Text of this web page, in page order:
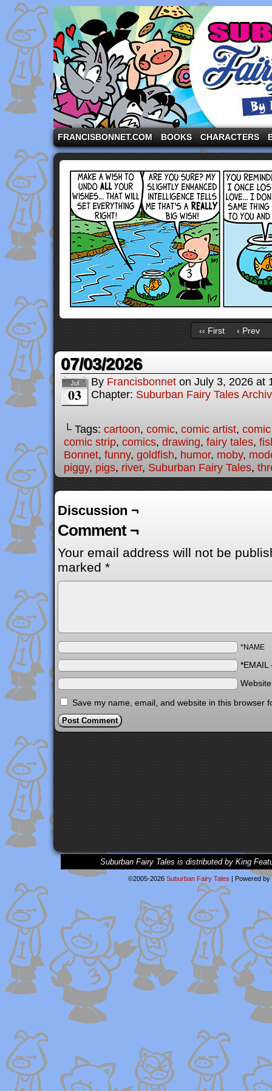
A comic strip starring the three pigs and other
FRANCISBONNET.COM BOOKS CHARACTERS
‹‹ First ‹ Prev
07/03/2026
Jul
03
By Francisbonnet on July 3, 2026 at
Chapter: Suburban Fairy Tales
└ Tags: cartoon, comic, comic artist,
comic strip, comics, drawing, fairy tales,
Bonnet, funny, goldfish, humor, moby,
piggy, pigs, river, Suburban Fairy Tales,
Discussion ¬
Comment ¬
Your email address will not be
marked *
*NAME
*EMAIL
Save my name, email, and website in this browser
Suburban Fairy Tales is distributed by King
©2005-2026 Suburban Fairy Tales | Powered by